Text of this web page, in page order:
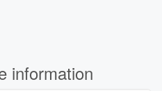
information